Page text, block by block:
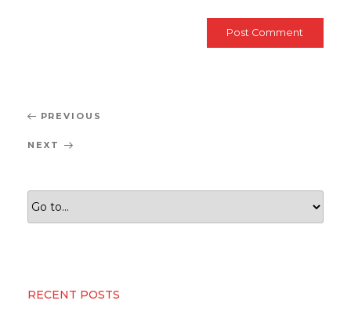
Post
navigation
Previous
PREVIOUS
Next
NEXT
RECENT POSTS